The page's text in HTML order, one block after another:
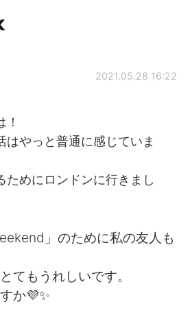
App
Español
Français
2021.05.28 16:22
はやっと普通に感じていま
ためにロンドンに行きまし
」のために私の友人も
てもうれしいです。
か💜✨